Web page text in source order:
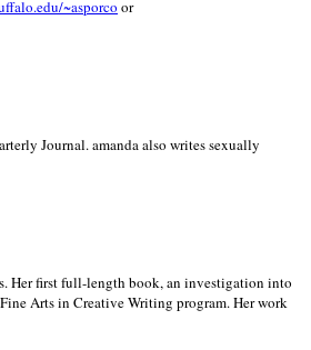
~asporco or
Journal. amanda also writes sexually
Her first full-length book, an investigation into
Arts in Creative Writing program. Her work